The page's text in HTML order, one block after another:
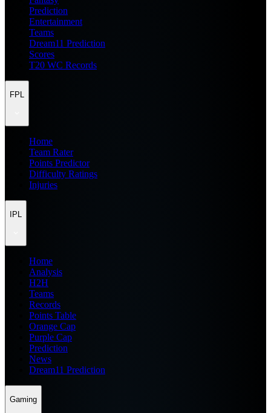
Prediction
Entertainment
Teams
Dream11 Prediction
Scores
T20 WC Records
FPL
Home
Team Rater
Points Predictor
Difficulty Ratings
Injuries
IPL
Home
Analysis
H2H
Teams
Records
Points Table
Orange Cap
Purple Cap
Prediction
News
Dream11 Prediction
Gaming